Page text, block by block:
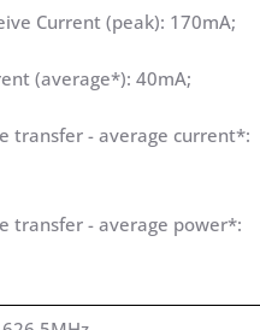
Current (peak): 170mA;
(average*): 40mA;
transfer - average current*:
transfer - average power*: